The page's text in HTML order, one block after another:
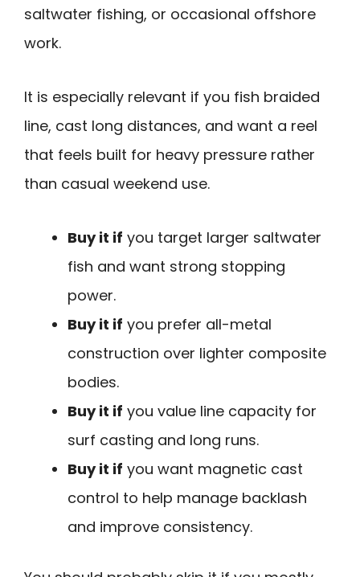
saltwater fishing, or occasional offshore
work.
It is especially relevant if you fish braided
line, cast long distances, and want a reel
that feels built for heavy pressure rather
than casual weekend use.
Buy it if you target larger saltwater
fish and want strong stopping
power.
Buy it if you prefer all-metal
construction over lighter composite
bodies.
Buy it if you value line capacity for
surf casting and long runs.
Buy it if you want magnetic cast
control to help manage backlash
and improve consistency.